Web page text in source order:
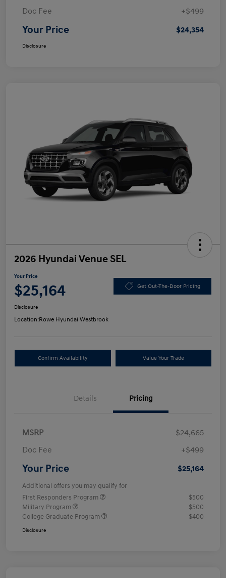
Doc Fee +$499
Your Price $24,354
Disclosure
2026 Hyundai Venue SEL
Your Price
$25,164 Get Out-The-Door Pricing
Disclosure
Location:Rowe Hyundai Westbrook
Confirm Availability Value Your Trade
Details Pricing
MSRP
$24,665
Doc Fee
+$499
Your Price $25,164
Additional offers you may qualify for
First Responders Program
$500
Military Program
$500
College Graduate Program
$400
Disclosure